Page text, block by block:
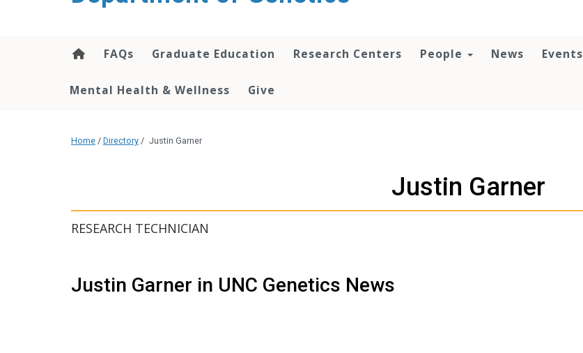
FAQs Graduate Education Research Centers People News Events
Mental Health & Wellness Give
Home / Directory / Justin Garner
Justin Garner
RESEARCH TECHNICIAN
Justin Garner in UNC Genetics News